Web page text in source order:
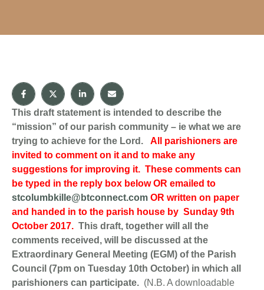
This draft statement is intended to describe the
“mission” of our parish community – ie what we are
trying to achieve for the Lord. All parishioners are
invited to comment on it and to make any
suggestions for improving it. These comments can
be typed in the reply box below OR emailed to
stcolumbkille@btconnect.com OR written on paper
and handed in to the parish house by Sunday 9th
October 2017. This draft, together will all the
comments received, will be discussed at the
Extraordinary General Meeting (EGM) of the Parish
Council (7pm on Tuesday 10th October) in which all
parishioners can participate. (N.B. A downloadable